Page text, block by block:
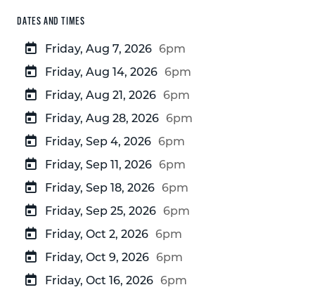
DATES AND TIMES
Friday, Aug 7, 2026 6pm
Friday, Aug 14, 2026 6pm
Friday, Aug 21, 2026 6pm
Friday, Aug 28, 2026 6pm
Friday, Sep 4, 2026 6pm
Friday, Sep 11, 2026 6pm
Friday, Sep 18, 2026 6pm
Friday, Sep 25, 2026 6pm
Friday, Oct 2, 2026 6pm
Friday, Oct 9, 2026 6pm
Friday, Oct 16, 2026 6pm